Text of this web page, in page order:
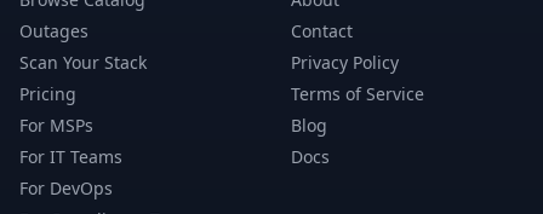
Outages
Scan Your Stack
Pricing
For MSPs
For IT Teams
For DevOps
Contact
Privacy Policy
Terms of Service
Blog
Docs